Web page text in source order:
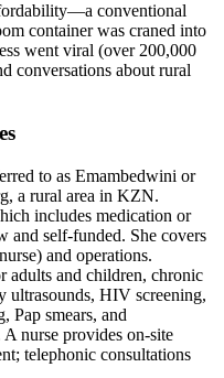
conventional
container was craned into
went viral (over 200,000
conversations about rural
to as Emambedwini or
a rural area in KZN.
includes medication or
and self-funded. She covers
and operations.
adults and children, chronic
ultrasounds, HIV screening,
Pap smears, and
A nurse provides on-site
telephonic consultations